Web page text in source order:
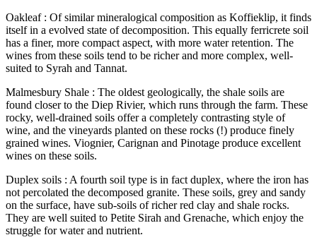
Oakleaf : Of similar mineralogical composition as Koffieklip, it finds
itself in a evolved state of decomposition. This equally ferricrete soil
has a finer, more compact aspect, with more water retention. The
wines from these soils tend to be richer and more complex, well-
suited to Syrah and Tannat.
Malmesbury Shale : The oldest geologically, the shale soils are
found closer to the Diep Rivier, which runs through the farm. These
rocky, well-drained soils offer a completely contrasting style of
wine, and the vineyards planted on these rocks (!) produce finely
grained wines. Viognier, Carignan and Pinotage produce excellent
wines on these soils.
Duplex soils : A fourth soil type is in fact duplex, where the iron has
not percolated the decomposed granite. These soils, grey and sandy
on the surface, have sub-soils of richer red clay and shale rocks.
They are well suited to Petite Sirah and Grenache, which enjoy the
struggle for water and nutrient.